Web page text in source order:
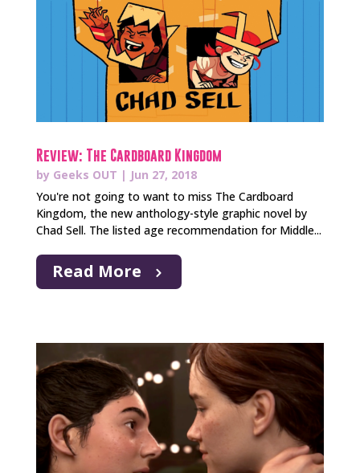
Review: The Cardboard Kingdom
by Geeks OUT | Jun 27, 2018
You're not going to want to miss The Cardboard
Kingdom, the new anthology-style graphic novel by
Chad Sell. The listed age recommendation for Middle...
Read More